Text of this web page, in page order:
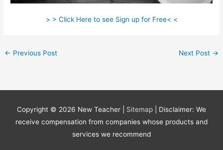
> > Click Here to see Sign up for Free< <
← Previous Post Next Post →
Copyright © 2026 New Teacher Sitemap
| Disclaimer: We
receive compensation from companies whose products and
services we recommend